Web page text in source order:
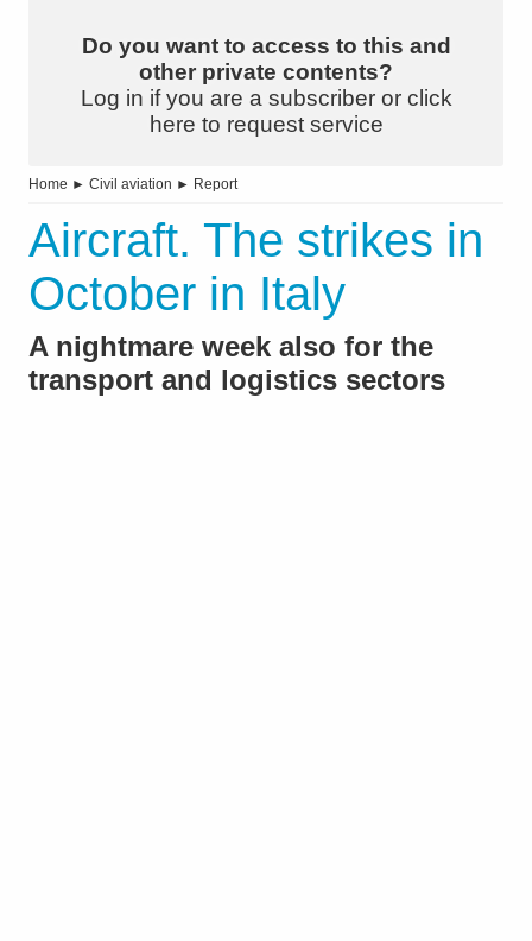
Do you want to access to this and
other private contents?
Log in if you are a subscriber or click
here to request service
Home ► Civil aviation ► Report
Aircraft. The strikes in
October in Italy
A nightmare week also for the
transport and logistics sectors